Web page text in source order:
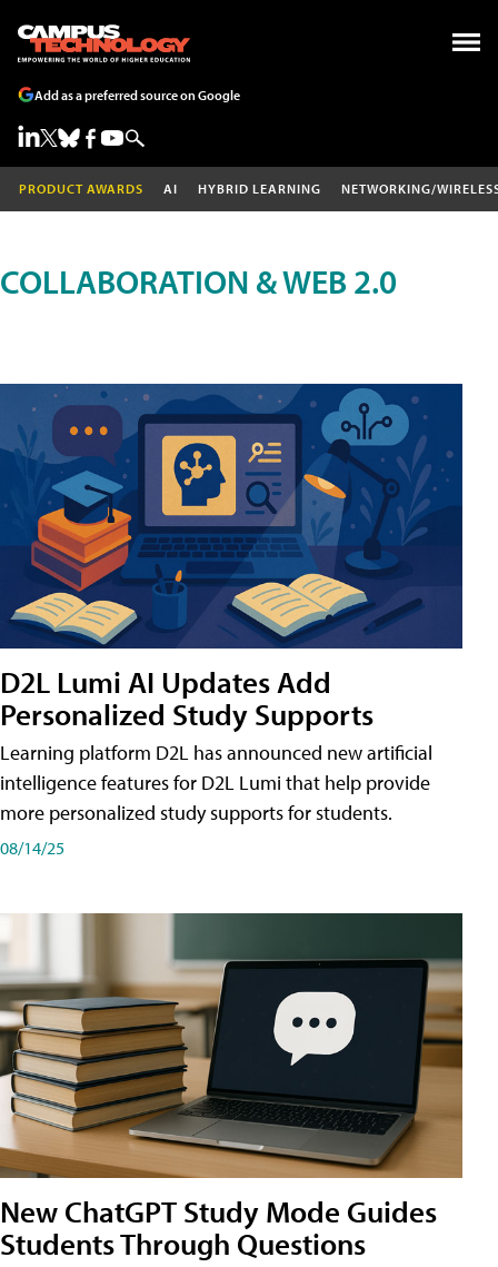
Add as a preferred source on Google
PRODUCT AWARDS AI HYBRID LEARNING NETWORKING/
COLLABORATION & WEB 2.0
D2L Lumi AI Updates Add
Personalized Study Supports
Learning platform D2L has announced new artificial
intelligence features for D2L Lumi that help provide
more personalized study supports for students.
08/14/25
New ChatGPT Study Mode Guides
Students Through Questions